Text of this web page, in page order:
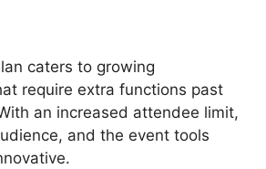
caters to growing
require extra functions past
an increased attendee limit,
and the event tools